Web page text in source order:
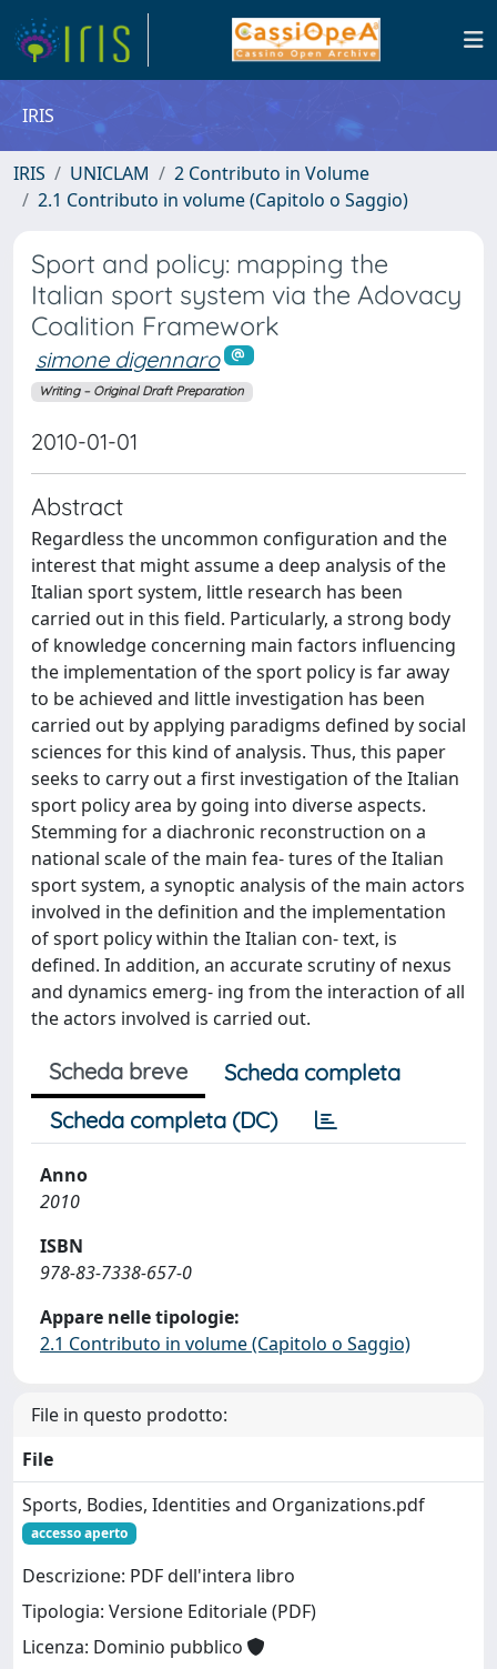
IRIS
IRIS UNICLAM
2 Contributo in Volume
2.1 Contributo in volume (Capitolo o Saggio)
Sport and policy: mapping the
Italian sport system via the Adovacy
Coalition Framework
simone digennaro
Writing – Original Draft Preparation
2010-01-01
Abstract
Regardless the uncommon configuration and the
interest that might assume a deep analysis of the
Italian sport system, little research has been
carried out in this field. Particularly, a strong body
of knowledge concerning main factors influencing
the implementation of the sport policy is far away
to be achieved and little investigation has been
carried out by applying paradigms defined by social
sciences for this kind of analysis. Thus, this paper
seeks to carry out a first investigation of the Italian
sport policy area by going into diverse aspects.
Stemming for a diachronic reconstruction on a
national scale of the main fea- tures of the Italian
sport system, a synoptic analysis of the main actors
involved in the definition and the implementation
of sport policy within the Italian con- text, is
defined. In addition, an accurate scrutiny of nexus
and dynamics emerg- ing from the interaction of all
the actors involved is carried out.
Scheda breve
Scheda completa
Scheda completa (DC)
Anno
2010
ISBN
978-83-7338-657-0
Appare nelle tipologie:
2.1 Contributo in volume (Capitolo o Saggio)
File in questo prodotto:
File
Sports, Bodies, Identities and Organizations.pdf
accesso aperto
Descrizione: PDF dell'intera libro
Tipologia: Versione Editoriale (PDF)
Licenza: Dominio pubblico